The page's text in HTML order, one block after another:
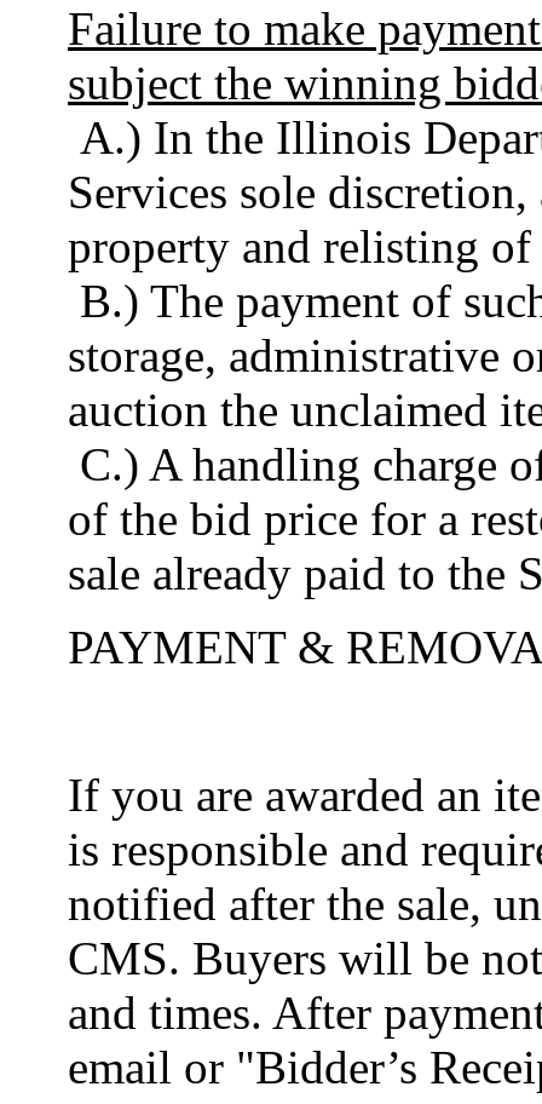
Failure to make
subject the winning
A.) In the Illinois
Services sole
property and relisting
B.) The payment of
storage, administrative
auction the unclaimed
C.) A handling charge
of the bid price for a
sale already paid to the
PAYMENT &
If you are awarded an
is responsible and
notified after the sale,
CMS. Buyers will be
and times. After
email or "Bidder’s